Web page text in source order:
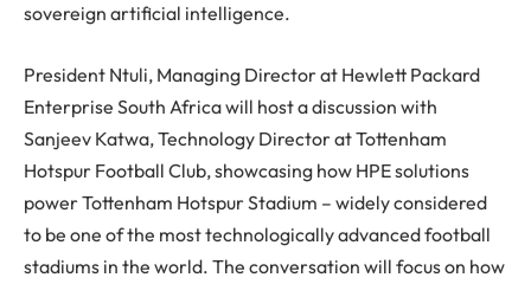
sovereign artificial intelligence.
President Ntuli, Managing Director at Hewlett Packard
Enterprise South Africa will host a discussion with
Sanjeev Katwa, Technology Director at Tottenham
Hotspur Football Club, showcasing how HPE solutions
power Tottenham Hotspur Stadium – widely considered
to be one of the most technologically advanced football
stadiums in the world. The conversation will focus on how